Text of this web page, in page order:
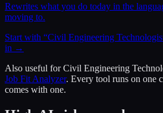
Rewrites what you do today in the
moving to.
Start with “Civil Engineering
in →
Also useful forCivil Engineering
Job Fit Analyzer. Every tool runs on one
comes with one.